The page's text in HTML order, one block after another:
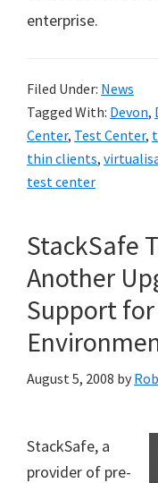
enterprise.
Filed Under: News
Tagged With: Devon,
Center, Test Center,
thin clients,
test center
StackSafe
Another
Support
August 5, 2008 by
StackSafe, a
provider of pre-